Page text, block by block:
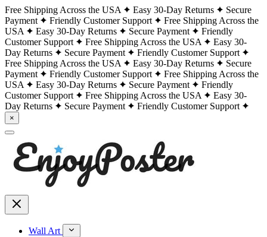
Free Shipping Across the USA Easy 30-Day Returns
Secure
Payment
Friendly Customer Support
Free Shipping Across the
USA
Easy 30-Day Returns Secure Payment
Friendly
Customer Support
Free Shipping Across the USA
Easy 30-
Day Returns
Secure Payment
Friendly Customer Support
Free Shipping Across the USA
Easy 30-Day Returns
Secure
Payment
Friendly Customer Support
Free Shipping Across the
USA
Easy 30-Day Returns Secure Payment
Friendly
Customer Support
Free Shipping Across the USA
Easy 30-
Day Returns
Secure Payment Friendly Customer Support
×
Wall Art